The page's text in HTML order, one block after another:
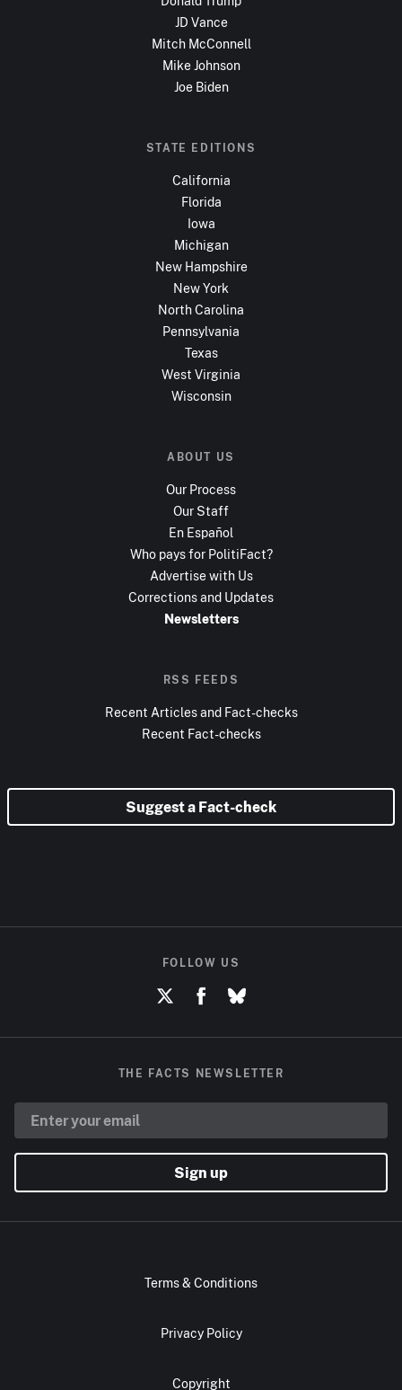
JD Vance
Mitch McConnell
Mike Johnson
Joe Biden
STATE EDITIONS
California
Florida
Iowa
Michigan
New Hampshire
New York
North Carolina
Pennsylvania
Texas
West Virginia
Wisconsin
ABOUT US
Our Process
Our Staff
En Español
Who pays for PolitiFact?
Advertise with Us
Corrections and Updates
Newsletters
RSS FEEDS
Recent Articles and Fact-checks
Recent Fact-checks
Suggest a Fact-check
FOLLOW US
THE FACTS NEWSLETTER
Sign up
Terms & Conditions
Privacy Policy
Copyright